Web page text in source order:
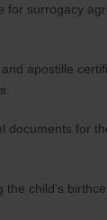
for surrogacy
apostille
documents for
the child’s